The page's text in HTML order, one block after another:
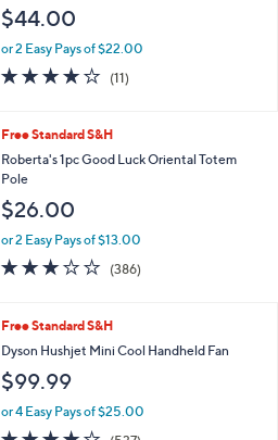
$44.00
or 2 Easy Pays of $22.00
3.6
of
Stars
(11)11
Free Standard S&H
Roberta's 1pc Good Luck Oriental Totem
Pole
$26.00
or 2 Easy Pays of $13.00
3.2
of
Stars
(386)
Free Standard S&H
Dyson Hushjet Mini Cool Handheld Fan
$99.99
or 4 Easy Pays of $25.00
3.8